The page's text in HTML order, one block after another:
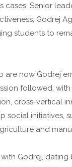
Senior
Godrej
students to
are now Godrej
followed,
cross-vertical
initiatives,
and
Godrej, dating